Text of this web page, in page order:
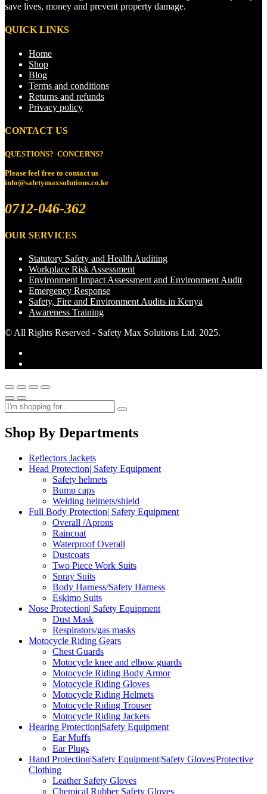
save lives, money and prevent property damage.
QUICK LINKS
Home
Shop
Blog
Terms and conditions
Returns and refunds
Privacy policy
CONTACT US
QUESTIONS? CONCERNS?
Please feel free to contact us
info@safetymaxsolutions.co.ke
0712-046-362
OUR SERVICES
Statutory Safety and Health Auditing
Workplace Risk Assessment
Environment Impact Assessment and Environment Audit
Emergency Response
Safety, Fire and Environment Audits in Kenya
Awareness Training
© All Rights Reserved - Safety Max Solutions Ltd. 2025.
Shop By Departments
Reflectors Jackets
Head Protection| Safety Equipment
Safety helmets
Bump caps
Welding helmets/shield
Full Body Protection| Safety Equipment
Overall /Aprons
Raincoat
Waterproof Overall
Dustcoats
Two Piece Work Suits
Spray Suits
Body Harness/Safety Harness
Eskimo Suits
Nose Protection| Safety Equipment
Dust Mask
Respirators/gas masks
Motocycle Riding Gears
Chest Guards
Motocycle knee and elbow guards
Motocycle Riding Body Armor
Motocycle Riding Gloves
Motocycle Riding Helmets
Motocycle Riding Trouser
Motocycle Riding Jackets
Hearing Protection|Safety Equipment
Ear Muffs
Ear Plugs
Hand Protection|Safety Equipment|Safety Gloves|Protective
Clothing
Leather Safety Gloves
Chemical Rubber Safety Gloves